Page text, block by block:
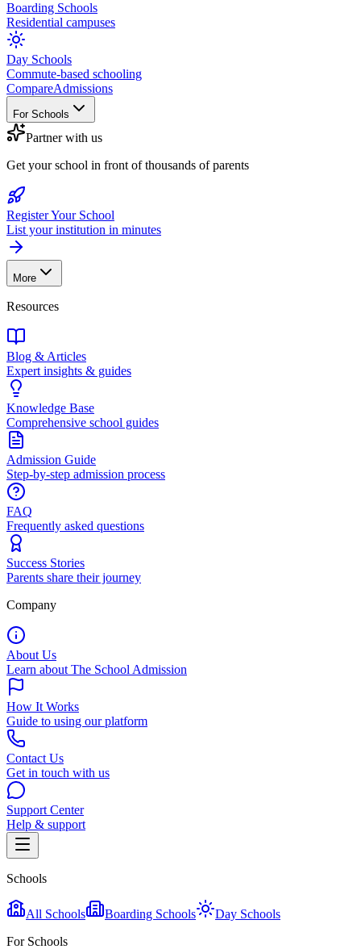
Boarding Schools
Residential campuses
Day Schools
Commute-based schooling
CompareAdmissions
For Schools
Partner with us
Get your school in front of thousands of parents
Register Your School
List your institution in minutes
More
Resources
Blog & Articles
Expert insights & guides
Knowledge Base
Comprehensive school guides
Admission Guide
Step-by-step admission process
FAQ
Frequently asked questions
Success Stories
Parents share their journey
Company
About Us
Learn about The School Admission
How It Works
Guide to using our platform
Contact Us
Get in touch with us
Support Center
Help & support
Schools
All Schools Boarding Schools
Day Schools
For Schools